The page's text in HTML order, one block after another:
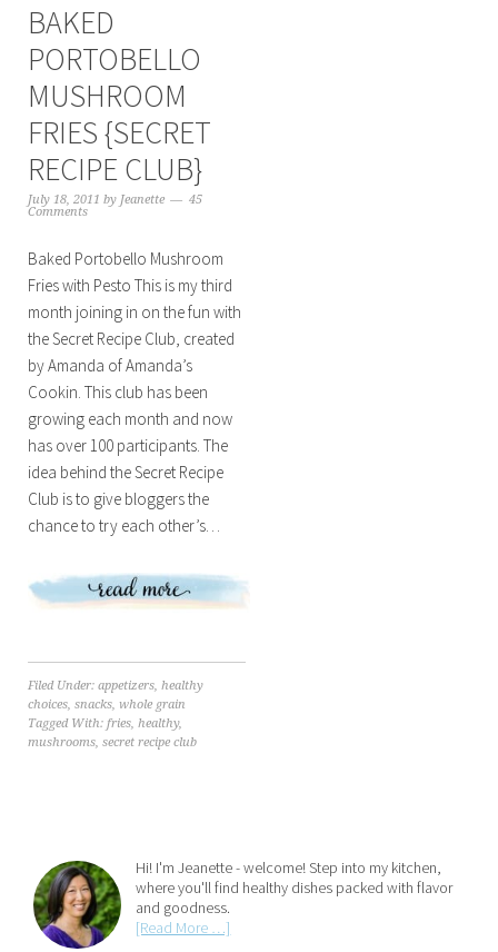
BAKED
PORTOBELLO
MUSHROOM
FRIES {SECRET
RECIPE CLUB}
July 18, 2011 by Jeanette
45
Comments
Baked Portobello Mushroom
Fries with Pesto This is my third
month joining in on the fun with
the Secret Recipe Club, created
by Amanda of Amanda’s
Cookin. This club has been
growing each month and now
has over 100 participants. The
idea behind the Secret Recipe
Club is to give bloggers the
chance to try each other’s…
Filed Under: appetizers, healthy
choices, snacks, whole grain
Tagged With: fries, healthy,
mushrooms, secret recipe club
Hi! I'm Jeanette - welcome! Step into my kitchen,
where you'll find healthy dishes packed with flavor
and goodness.
[Read More …]